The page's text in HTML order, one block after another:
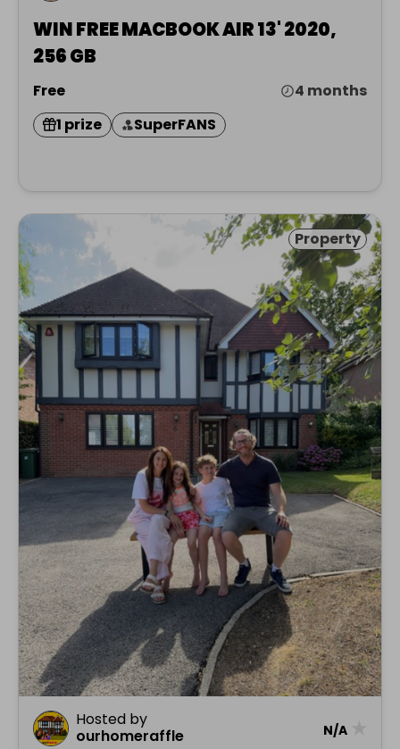
WIN FREE MACBOOK AIR 13' 2020,
256 GB
Free
4 months
1 prize
SuperFANS
Property
Hosted by
ourhomeraffle
N/A